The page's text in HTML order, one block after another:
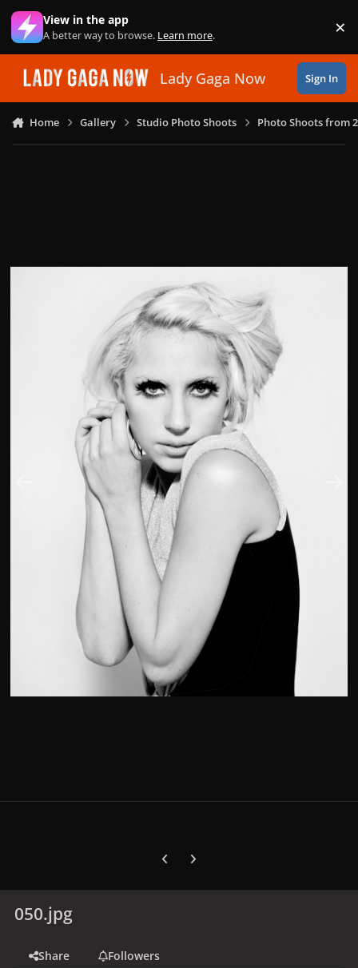
Skip to content
View in the app
A better way to browse. Learn more. ×
Lady Gaga Now Sign In
Home Gallery Studio Photo Shoots Photo Shoots from
Previous carousel slide
Next carousel slide
050.jpg
Share
Followers